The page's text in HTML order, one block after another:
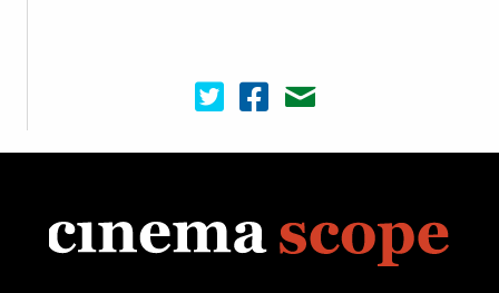
Cinema Scope on Twitter
Cinema Scope on Facebook
Contact Us